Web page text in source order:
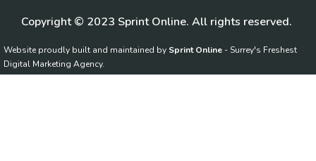
Copyright © 2023 Sprint Online. All rights reserved.
Website proudly built and maintained by Sprint Online - Surrey's Freshest
Digital Marketing Agency.